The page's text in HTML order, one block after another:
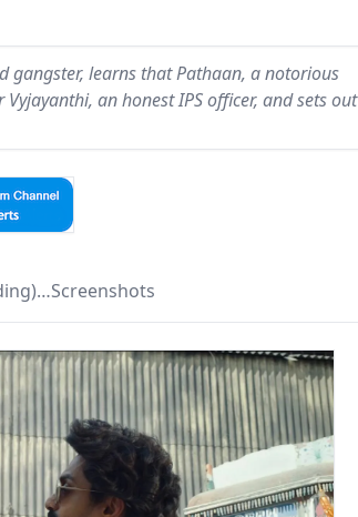
gangster, learns that Pathaan, a notorious
an honest IPS officer, and sets out